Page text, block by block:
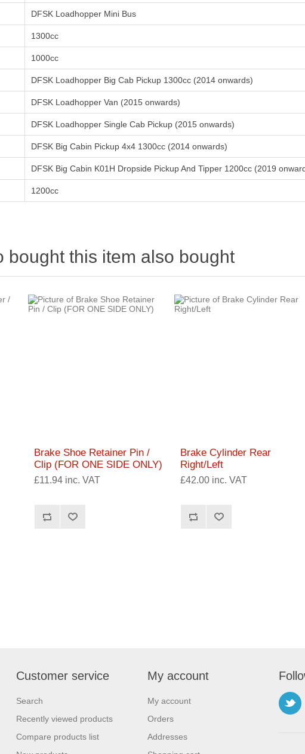
DFSK Loadhopper Mini Bus
1300cc
1000cc
DFSK Loadhopper Big Cab Pickup 1300cc (2014 onwards)
DFSK Loadhopper Van (2015 onwards)
DFSK Loadhopper Single Cab Pickup (2015 onwards)
DFSK Big Cabin Pickup 4x4 1300cc (2014 onwards)
DFSK Big Cabin K01H Dropside Pickup And Tipper 1200cc (2019
1200cc
bought this item also bought
Brake Shoe Retainer Pin /
Clip (FOR ONE SIDE ONLY)
£11.94 inc. VAT
Brake Cylinder Rear
Right/Left
£42.00 inc. VAT
Customer service
Search
Recently viewed products
Compare products list
My account
My account
Orders
Addresses